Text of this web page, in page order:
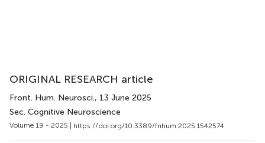
ORIGINAL RESEARCH article
Front. Hum. Neurosci., 13 June 2025
Sec. Cognitive Neuroscience
Volume 19 - 2025 | https://doi.org/10.3389/fnhum.2025.1542574